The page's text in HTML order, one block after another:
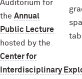
Auditorium for
the Annual
Public Lecture
hosted by the
Center for
Interdisciplinary